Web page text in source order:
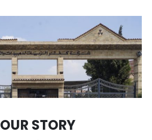
OUR STORY